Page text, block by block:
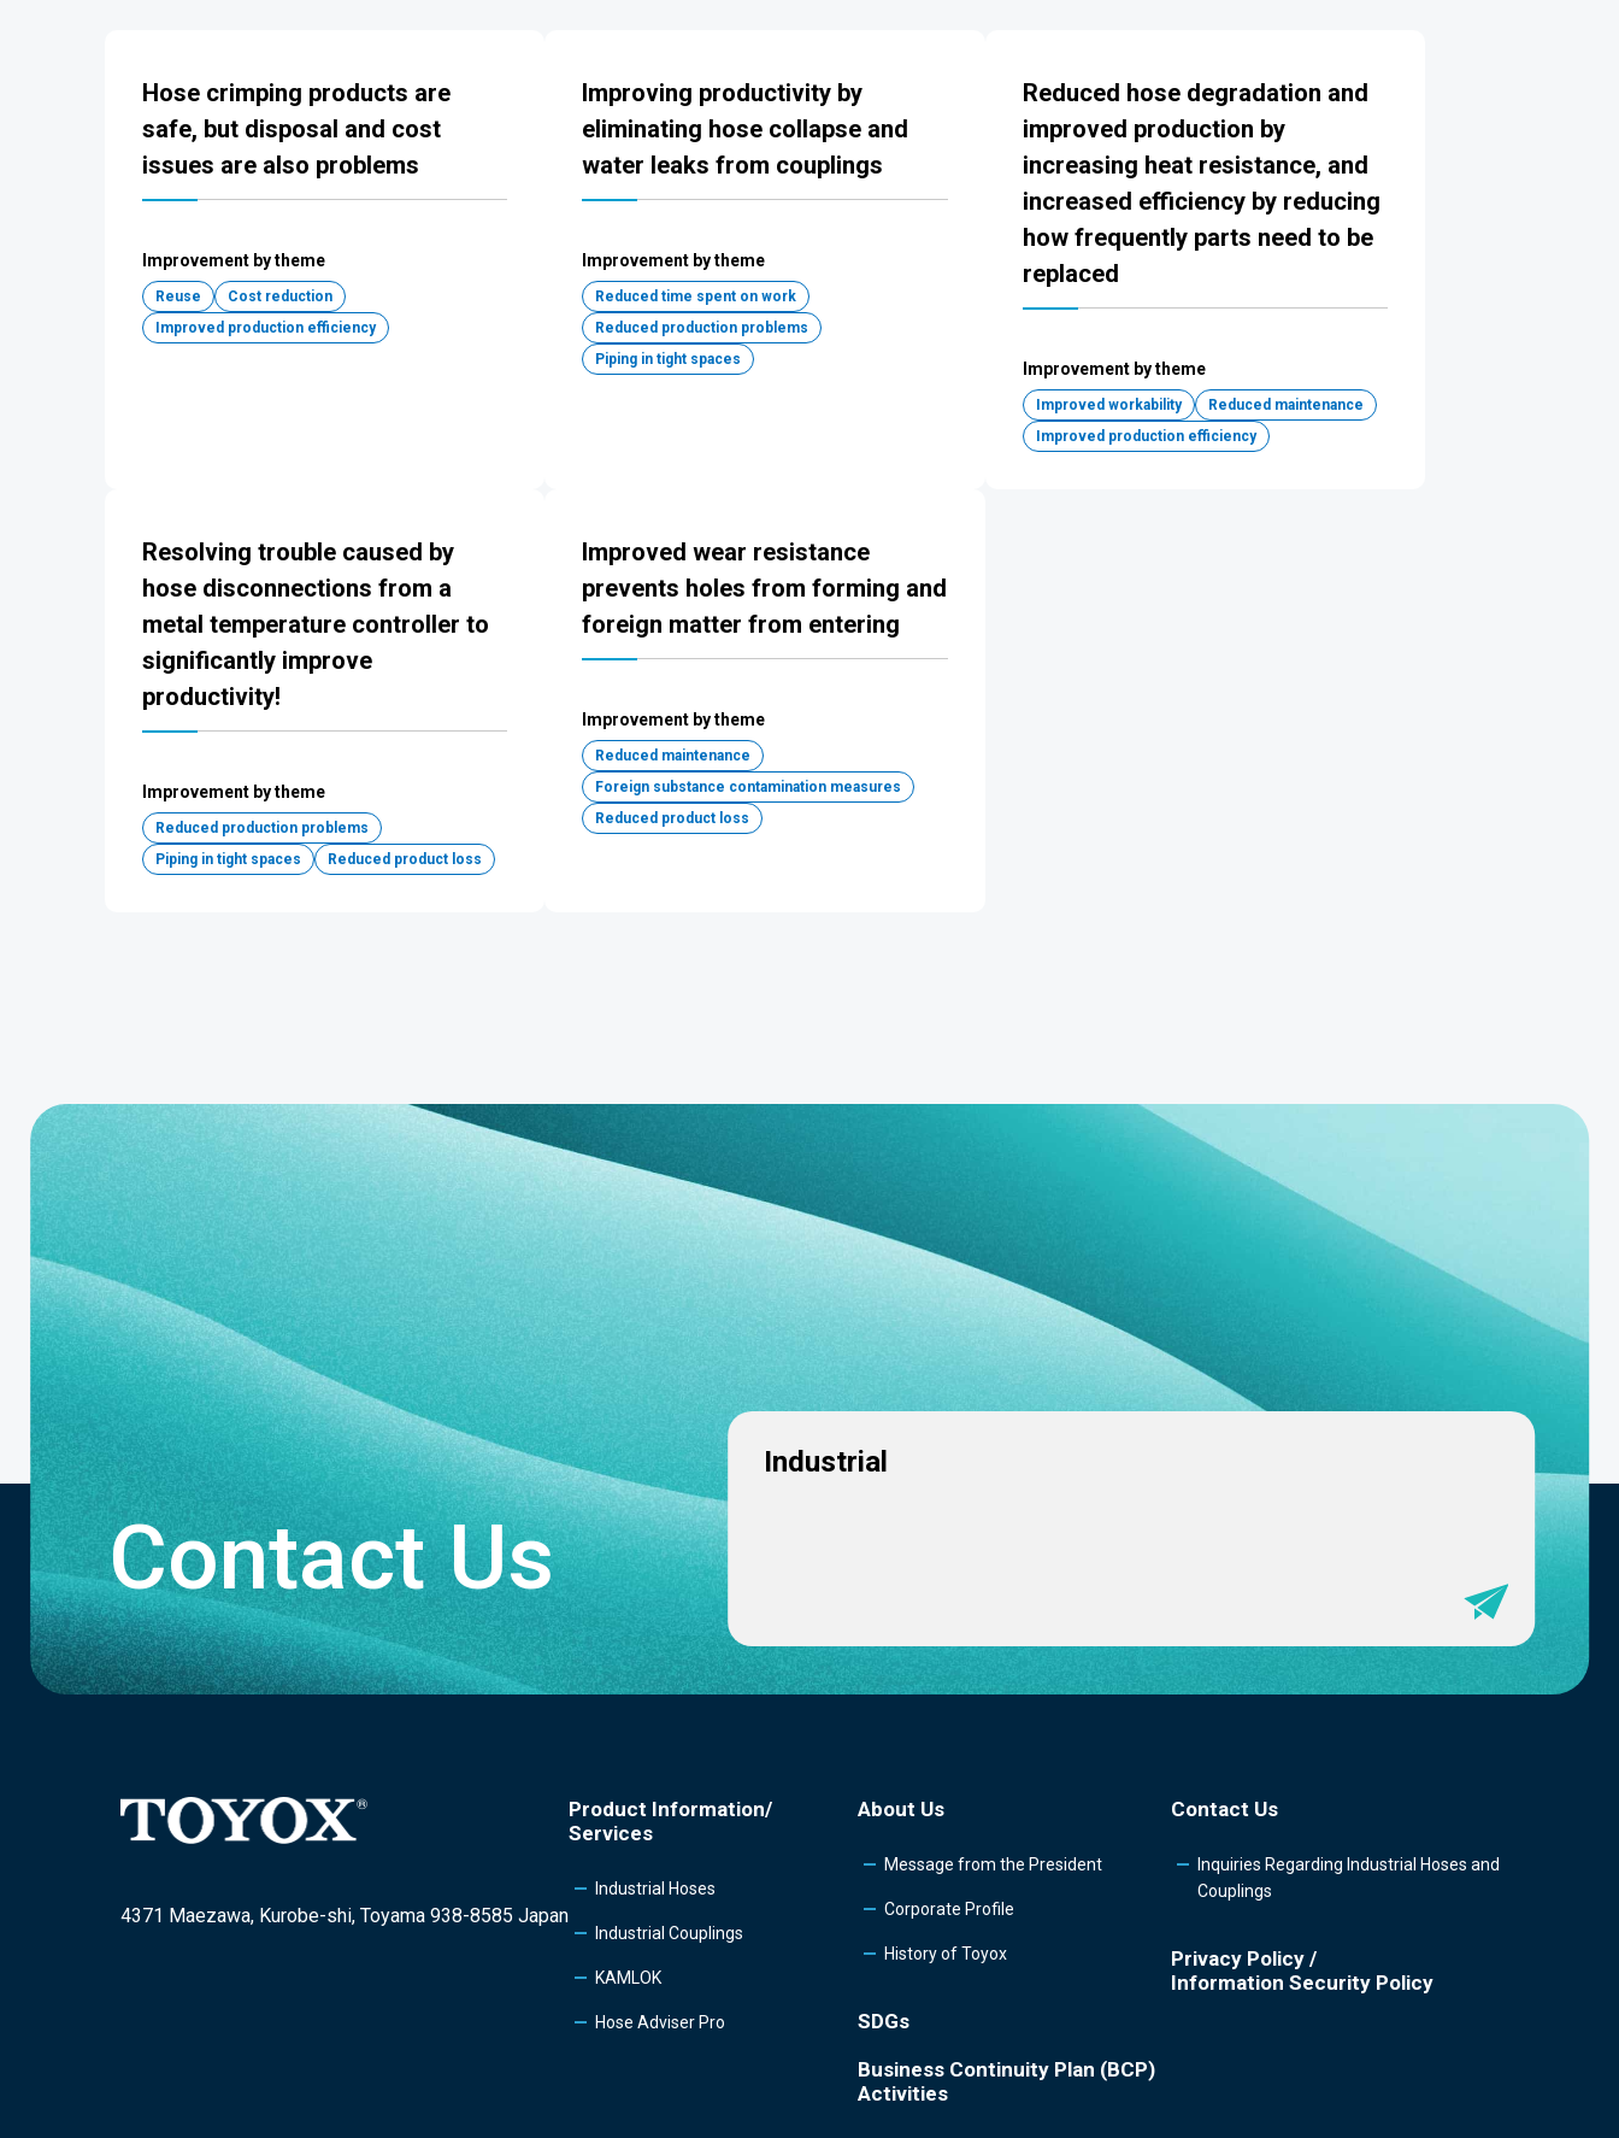
Hose crimping products are
safe, but disposal and cost
issues are also problems
Improvement by theme
Reuse
Cost reduction
Improved production efficiency
Improving productivity by
eliminating hose collapse and
water leaks from couplings
Improvement by theme
Reduced time spent on work
Reduced production problems
Piping in tight spaces
Reduced hose degradation and
improved production by
increasing heat resistance, and
increased efficiency by reducing
how frequently parts need to be
replaced
Improvement by theme
Improved workability
Reduced maintenance
Improved production efficiency
Resolving trouble caused by
hose disconnections from a
metal temperature controller to
significantly improve
productivity!
Improvement by theme
Reduced production problems
Piping in tight spaces
Reduced product loss
Improved wear resistance
prevents holes from forming and
foreign matter from entering
Improvement by theme
Reduced maintenance
Foreign substance contamination measures
Reduced product loss
Contact Us
Industrial
4371 Maezawa, Kurobe-shi, Toyama 938-8585 Japan
Product Information/
Services
Industrial Hoses
Industrial Couplings
KAMLOK
Hose Adviser Pro
About Us
Message from the President
Corporate Profile
History of Toyox
SDGs
Business Continuity Plan (BCP)
Activities
Contact Us
Inquiries Regarding Industrial Hoses and
Couplings
Privacy Policy /
Information Security Policy